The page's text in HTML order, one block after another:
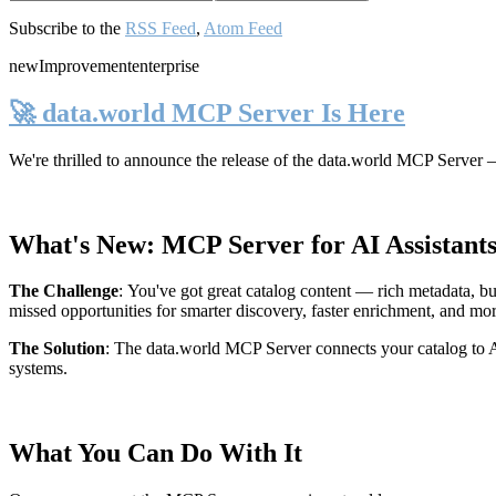
Subscribe to the RSS Feed, Atom Feed
newImprovemententerprise
🚀 data.world MCP Server Is Here
We're thrilled to announce the release of the data.world MCP Server—
What's New: MCP Server for AI Assistants
The Challenge: You've got great catalog content — rich metadata,
missed opportunities for smarter discovery, faster enrichment, and
The Solution: The data.world MCP Server connects your catalog
systems.
What You Can Do With It